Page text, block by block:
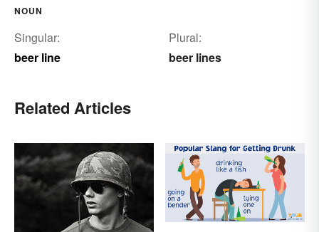
NOUN
Singular:
beer line
Plural:
beer lines
Related Articles